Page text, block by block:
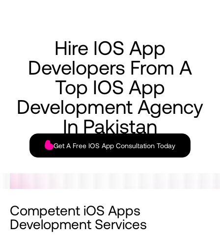
Hire IOS App
Developers From A
Top IOS App
Development Agency
In Pakistan
Get A Free IOS App Consultation Today
Competent iOS Apps
Development Services